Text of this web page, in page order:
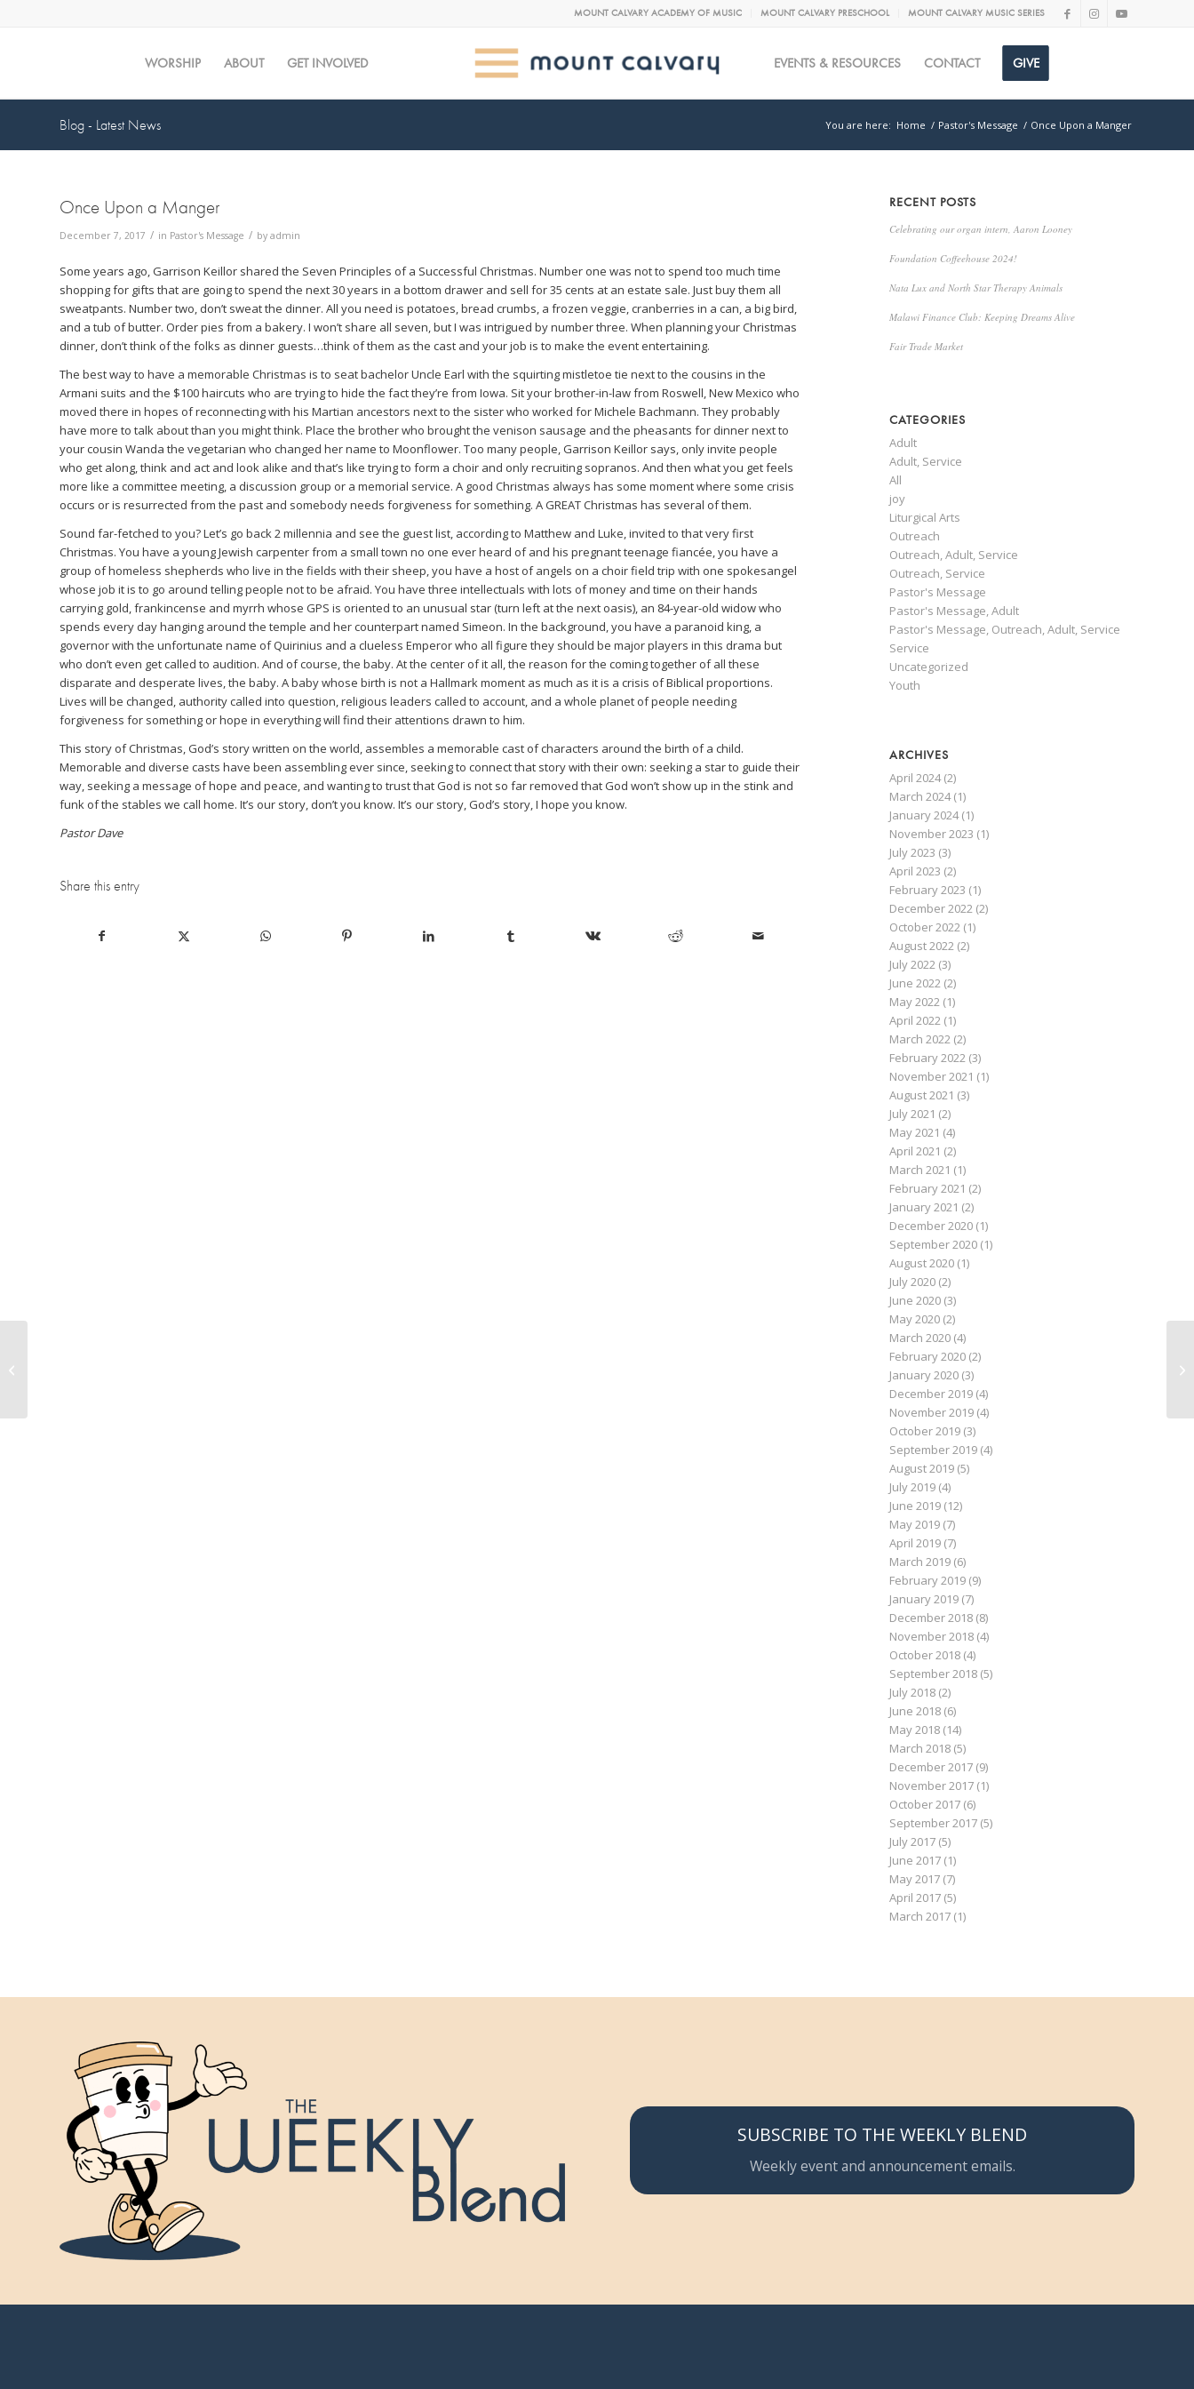
MOUNT CALVARY ACADEMY OF MUSIC MOUNT CALVARY PRESCHOOL MOUNT CALVARY MUSIC SERIES
WORSHIP ABOUT GET INVOLVED EVENTS & RESOURCES CONTACT GIVE
Blog - Latest News You are here: Home / Pastor's Message / Once Upon a Manger
Once Upon a Manger
December 7, 2017 / in Pastor's Message / by admin
Some years ago, Garrison Keillor shared the Seven Principles of a Successful Christmas. Number one was not to spend too much time
shopping for gifts that are going to spend the next 30 years in a bottom drawer and sell for 35 cents at an estate sale. Just buy them all
sweatpants. Number two, don’t sweat the dinner. All you need is potatoes, bread crumbs, a frozen veggie, cranberries in a can, a big bird,
and a tub of butter. Order pies from a bakery. I won’t share all seven, but I was intrigued by number three. When planning your Christmas
dinner, don’t think of the folks as dinner guests…think of them as the cast and your job is to make the event entertaining.
The best way to have a memorable Christmas is to seat bachelor Uncle Earl with the squirting mistletoe tie next to the cousins in the
Armani suits and the $100 haircuts who are trying to hide the fact they’re from Iowa. Sit your brother-in-law from Roswell, New Mexico who
moved there in hopes of reconnecting with his Martian ancestors next to the sister who worked for Michele Bachmann. They probably
have more to talk about than you might think. Place the brother who brought the venison sausage and the pheasants for dinner next to
your cousin Wanda the vegetarian who changed her name to Moonflower. Too many people, Garrison Keillor says, only invite people
who get along, think and act and look alike and that’s like trying to form a choir and only recruiting sopranos. And then what you get feels
more like a committee meeting, a discussion group or a memorial service. A good Christmas always has some moment where some crisis
occurs or is resurrected from the past and somebody needs forgiveness for something. A GREAT Christmas has several of them.
Sound far-fetched to you? Let’s go back 2 millennia and see the guest list, according to Matthew and Luke, invited to that very first
Christmas. You have a young Jewish carpenter from a small town no one ever heard of and his pregnant teenage fiancée, you have a
group of homeless shepherds who live in the fields with their sheep, you have a host of angels on a choir field trip with one spokesangel
whose job it is to go around telling people not to be afraid. You have three intellectuals with lots of money and time on their hands
carrying gold, frankincense and myrrh whose GPS is oriented to an unusual star (turn left at the next oasis), an 84-year-old widow who
spends every day hanging around the temple and her counterpart named Simeon. In the background, you have a paranoid king, a
governor with the unfortunate name of Quirinius and a clueless Emperor who all figure they should be major players in this drama but
who don’t even get called to audition. And of course, the baby. At the center of it all, the reason for the coming together of all these
disparate and desperate lives, the baby. A baby whose birth is not a Hallmark moment as much as it is a crisis of Biblical proportions.
Lives will be changed, authority called into question, religious leaders called to account, and a whole planet of people needing
forgiveness for something or hope in everything will find their attentions drawn to him.
This story of Christmas, God’s story written on the world, assembles a memorable cast of characters around the birth of a child.
Memorable and diverse casts have been assembling ever since, seeking to connect that story with their own: seeking a star to guide their
way, seeking a message of hope and peace, and wanting to trust that God is not so far removed that God won’t show up in the stink and
funk of the stables we call home. It’s our story, don’t you know. It’s our story, God’s story, I hope you know.
Pastor Dave
Share this entry
RECENT POSTS
Celebrating our organ intern, Aaron Looney
Foundation Coffeehouse 2024!
Nata Lux and North Star Therapy Animals
Malawi Finance Club: Keeping Dreams Alive
Fair Trade Market
CATEGORIES
Adult
Adult, Service
All
joy
Liturgical Arts
Outreach
Outreach, Adult, Service
Outreach, Service
Pastor's Message
Pastor's Message, Adult
Pastor's Message, Outreach, Adult, Service
Service
Uncategorized
Youth
ARCHIVES
April 2024(2)
March 2024(1)
January 2024(1)
November 2023 (1)
July 2023 (3)
April 2023 (2)
February 2023 (1)
December 2022 (2)
October 2022 (1)
August 2022 (2)
July 2022 (3)
June 2022 (2)
May 2022 (1)
April 2022 (1)
March 2022 (2)
February 2022 (3)
November 2021 (1)
August 2021 (3)
July 2021 (2)
May 2021 (4)
April 2021 (2)
March 2021 (1)
February 2021 (2)
January 2021 (2)
December 2020 (1)
September 2020 (1)
August 2020 (1)
July 2020 (2)
June 2020 (3)
May 2020 (2)
March 2020 (4)
February 2020 (2)
January 2020 (3)
December 2019 (4)
November 2019 (4)
October 2019 (3)
September 2019 (4)
August 2019 (5)
July 2019 (4)
June 2019 (12)
May 2019 (7)
April 2019 (7)
March 2019 (6)
February 2019 (9)
January 2019 (7)
December 2018 (8)
November 2018 (4)
October 2018 (4)
September 2018 (5)
July 2018 (2)
June 2018 (6)
May 2018 (14)
March 2018 (5)
December 2017 (9)
November 2017 (1)
October 2017 (6)
September 2017 (5)
July 2017 (5)
June 2017 (1)
May 2017 (7)
April 2017 (5)
March 2017 (1)
SUBSCRIBE TO THE WEEKLY BLEND
Weekly event and announcement emails.